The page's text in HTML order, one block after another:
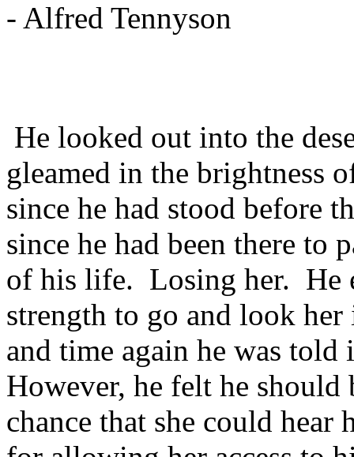
- Alfred Tennyson
He looked out into the
gleamed in the brightness
since he had stood before
since he had been there to
of his life. Losing her. He
strength to go and look
and time again he was
However, he felt he
chance that she could